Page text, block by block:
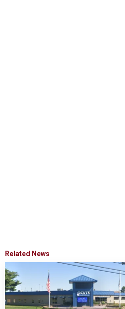
Related News